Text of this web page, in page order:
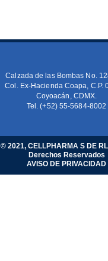
Calzada de las Bombas No.
Col. Ex-Hacienda Coapa, C.P.
Coyoacán, CDMX.
Tel. (+52) 55-5684-8002
© 2021, CELLPHARMA S DE
Derechos Reservados
AVISO DE PRIVACIDAD